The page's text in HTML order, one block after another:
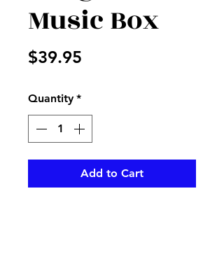
Music Box
$39.95
Quantity *
Add to Cart